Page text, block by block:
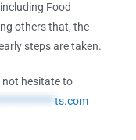
Food
others that, the
steps are taken.
not hesitate to
ts.com